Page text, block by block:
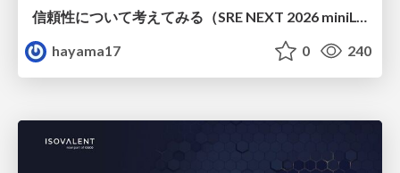
信頼性について考えてみる（SRE NEXT 2026 miniLT）
hayama17
0 240